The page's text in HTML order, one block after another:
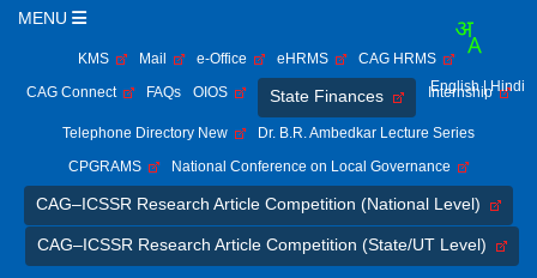
MENU
KMS Mail e-Office eHRMS
CAG HRMS
CAG Connect
FAQs OIOS State Finances Internship
Telephone Directory New
Dr. B.R. Ambedkar Lecture Series
CPGRAMS
National Conference on Local Governance
CAG–ICSSR Research Article Competition (National Level)
CAG–ICSSR Research Article Competition (State/UT Level)
English | Hindi